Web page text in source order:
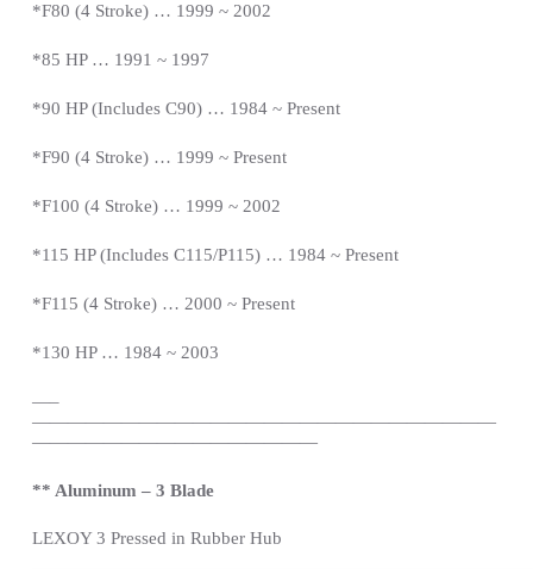
*F80 (4 Stroke) … 1999 ~ 2002
*85 HP … 1991 ~ 1997
*90 HP (Includes C90) … 1984 ~ Present
*F90 (4 Stroke) … 1999 ~ Present
*F100 (4 Stroke) … 1999 ~ 2002
*115 HP (Includes C115/P115) … 1984 ~ Present
*F115 (4 Stroke) … 2000 ~ Present
*130 HP … 1984 ~ 2003
—–
——————————————————————————
————————————————
** Aluminum – 3 Blade
LEXOY 3 Pressed in Rubber Hub